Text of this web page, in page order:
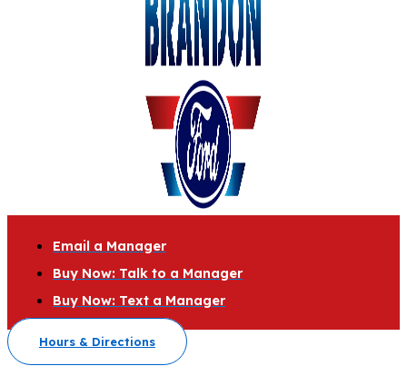
Email a Manager
Buy Now: Talk to a Manager
Buy Now: Text a Manager
Hours & Directions